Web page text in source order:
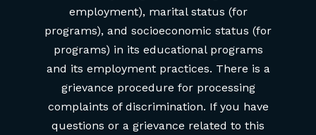
employment), marital status (for
programs), and socioeconomic status (for
programs) in its educational programs
and its employment practices. There is a
grievance procedure for processing
complaints of discrimination. If you have
questions or a grievance related to this